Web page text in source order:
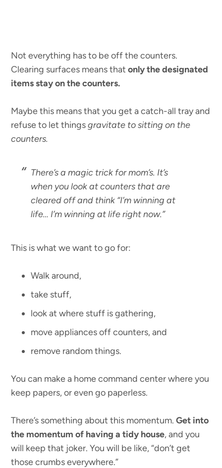
Not everything has to be off the counters.
Clearing surfaces means thatonly the designated
items stay on the counters.
Maybe this means that you get a catch-all tray and
refuse to let thingsgravitate to sitting on the
counters.
There’s a magic trick for mom’s. It’s
when you look at counters that are
cleared off and think “I’m winning at
life… I’m winning at life right now.”
This is what we want to go for:
Walk around,
take stuff,
look at where stuff is gathering,
move appliances off counters, and
remove random things.
You can make a home command center where you
keep papers, or even go paperless.
There’s something about this momentum.Get into
the momentum of having a tidy house, and you
will keep that joker. You will be like, “don’t get
those crumbs everywhere.”